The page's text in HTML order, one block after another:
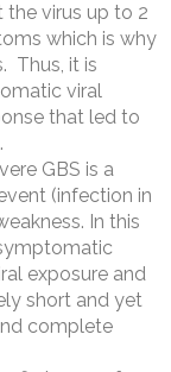
virus up to 2
which is why
Thus, it is
viral
that led to
GBS is a
(infection in
In this
exposure and
short and yet
complete